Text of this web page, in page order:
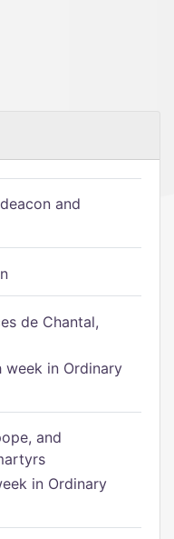
and
de Chantal,
week in Ordinary
and
in Ordinary